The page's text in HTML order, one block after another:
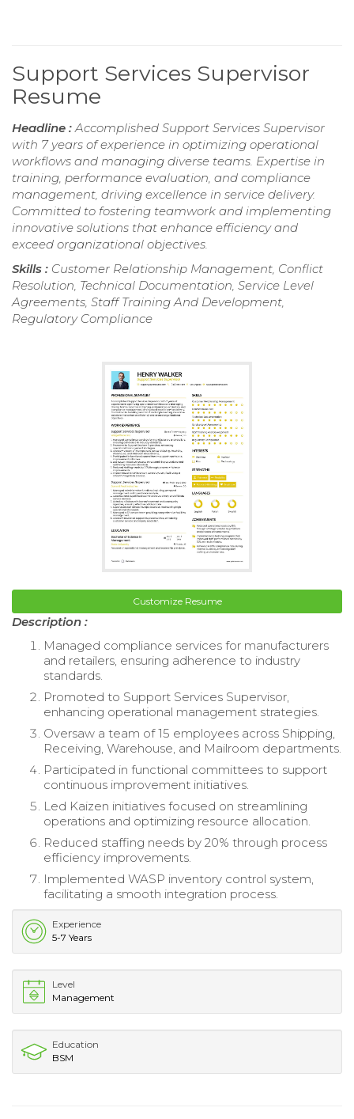
Support Services Supervisor
Resume
Headline :Accomplished Support Services Supervisor
with 7 years of experience in optimizing operational
workflows and managing diverse teams. Expertise in
training, performance evaluation, and compliance
management, driving excellence in service delivery.
Committed to fostering teamwork and implementing
innovative solutions that enhance efficiency and
exceed organizational objectives.
Skills : Customer Relationship Management, Conflict
Resolution, Technical Documentation, Service Level
Agreements, Staff Training And Development,
Regulatory Compliance
Customize Resume
Description :
Managed compliance services for manufacturers
and retailers, ensuring adherence to industry
standards.
Promoted to Support Services Supervisor,
enhancing operational management strategies.
Oversaw a team of 15 employees across Shipping,
Receiving, Warehouse, and Mailroom departments.
Participated in functional committees to support
continuous improvement initiatives.
Led Kaizen initiatives focused on streamlining
operations and optimizing resource allocation.
Reduced staffing needs by 20% through process
efficiency improvements.
Implemented WASP inventory control system,
facilitating a smooth integration process.
Experience
5-7 Years
Level
Management
Education
BSM